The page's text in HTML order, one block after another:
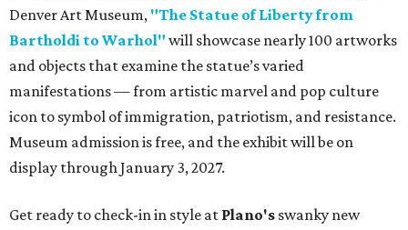
Denver Art Museum, "The Statue of Liberty from
Bartholdi to Warhol" will showcase nearly 100 artworks
and objects that examine the statue’s varied
manifestations — from artistic marvel and pop culture
icon to symbol of immigration, patriotism, and resistance.
Museum admission is free, and the exhibit will be on
display through January 3, 2027.
Get ready to check-in in style at Plano's swanky new